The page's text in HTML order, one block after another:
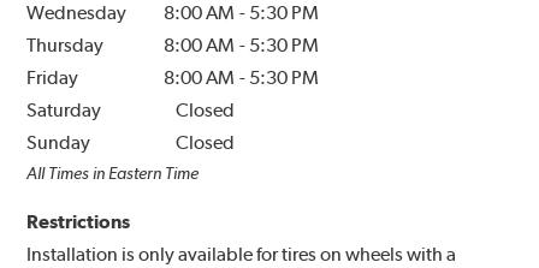
Wednesday
8:00 AM - 5:30 PM
Thursday
8:00 AM - 5:30 PM
Friday
8:00 AM - 5:30 PM
Saturday
Closed
Sunday
Closed
All Times in Eastern Time
Restrictions
Installation is only available for tires on wheels with a